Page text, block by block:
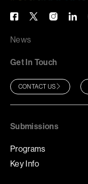
News
Get In Touch
CONTACT US
Submissions
Programs
Key Info